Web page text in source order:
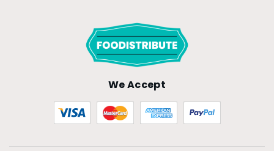
We Accept